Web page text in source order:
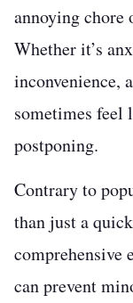
annoying chore
Whether it’s
inconvenience, a
sometimes feel
postponing.
Contrary to
than just a
comprehensive
can prevent